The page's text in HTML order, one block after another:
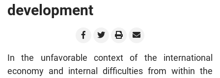
development
In the unfavorable context of the international
economy and internal difficulties from within the